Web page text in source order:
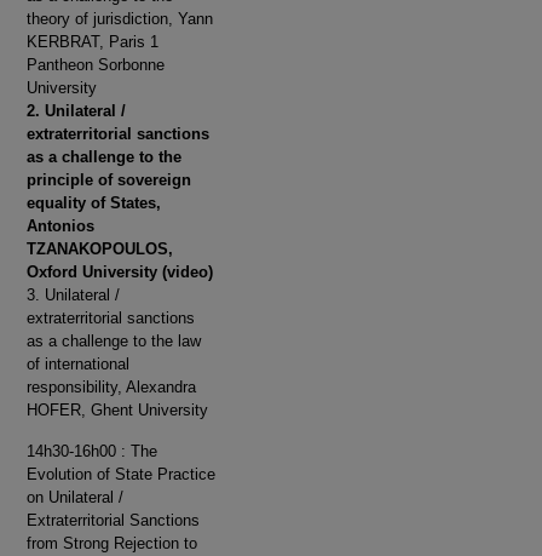
theory of jurisdiction, Yann
KERBRAT, Paris 1
Pantheon Sorbonne
University
2. Unilateral /
extraterritorial sanctions
as a challenge to the
principle of sovereign
equality of States,
Antonios
TZANAKOPOULOS,
Oxford University (video)
3. Unilateral /
extraterritorial sanctions
as a challenge to the law
of international
responsibility, Alexandra
HOFER, Ghent University
14h30-16h00 : The
Evolution of State Practice
on Unilateral /
Extraterritorial Sanctions
from Strong Rejection to